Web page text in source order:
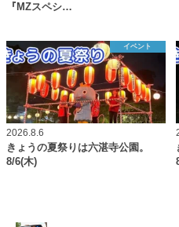
『MZスペシ…
イベント
2026.8.6
きょうの夏祭りは六湛寺公園。
8/6(木)